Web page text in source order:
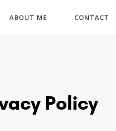
ABOUT ME CONTACT
Policy